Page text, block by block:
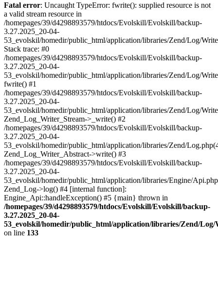
Fatal error: Uncaught TypeError: fwrite(): supplied resource is not
a valid stream resource in
/homepages/39/d4298893579/htdocs/Evolskill/Evolskill/backup-
3.27.2025_20-04-
53_evolskil/homedir/public_html/application/libraries/Zend/Log/
Stack trace: #0
/homepages/39/d4298893579/htdocs/Evolskill/Evolskill/backup-
3.27.2025_20-04-
53_evolskil/homedir/public_html/application/libraries/Zend/Log/
fwrite() #1
/homepages/39/d4298893579/htdocs/Evolskill/Evolskill/backup-
3.27.2025_20-04-
53_evolskil/homedir/public_html/application/libraries/Zend/Log/
Zend_Log_Writer_Stream->_write() #2
/homepages/39/d4298893579/htdocs/Evolskill/Evolskill/backup-
3.27.2025_20-04-
53_evolskil/homedir/public_html/application/libraries/Zend/
Zend_Log_Writer_Abstract->write() #3
/homepages/39/d4298893579/htdocs/Evolskill/Evolskill/backup-
3.27.2025_20-04-
53_evolskil/homedir/public_html/application/libraries/Engine/
Zend_Log->log() #4 [internal function]:
Engine_Api::handleException() #5 {main} thrown in
/homepages/39/d4298893579/htdocs/Evolskill/Evolskill/backup-
3.27.2025_20-04-
53_evolskil/homedir/public_html/application/libraries/Zend/
on line 133